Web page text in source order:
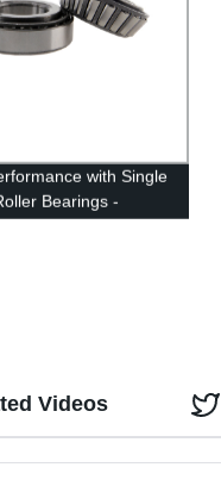
with Single
Bearings -
Videos